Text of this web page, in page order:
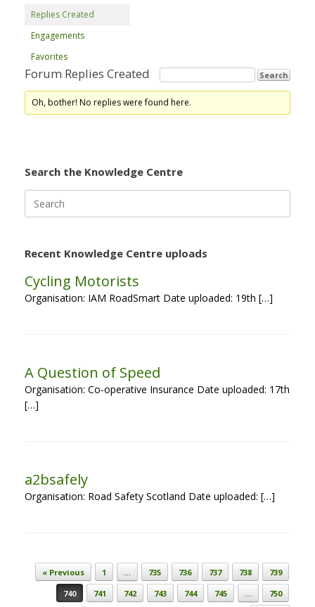
Replies Created
Engagements
Favorites
Forum Replies Created
Oh, bother! No replies were found here.
Search the Knowledge Centre
for:
Recent Knowledge Centre uploads
Cycling Motorists
Organisation: IAM RoadSmart Date uploaded: 19th […]
A Question of Speed
Organisation: Co-operative Insurance Date uploaded: 17th
[…]
a2bsafely
Organisation: Road Safety Scotland Date uploaded: […]
Post navigation
« Previous 1 … 735 736 737 738
739
740
741 742 743 744 745 …
750